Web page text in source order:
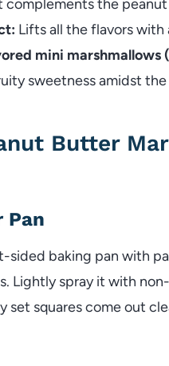
complements the
Lifts all the flavors
mini marshmallows
sweetness amidst the
Butter
Pan
baking pan with
Lightly spray it with
squares come out